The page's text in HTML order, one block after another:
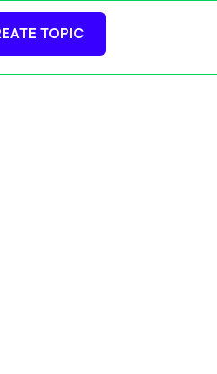
TOPIC